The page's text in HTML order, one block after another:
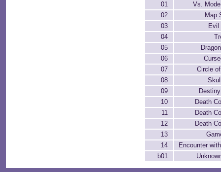
01
Vs.
02
Map
03
Evil
04
05
06
07
Circle
08
09
10
Death
11
Death
12
Death
13
14
Encounter
b01